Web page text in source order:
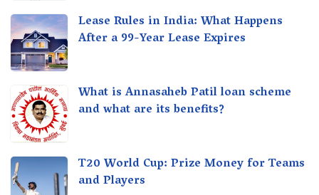
Lease Rules in India: What Happens
After a 99-Year Lease Expires
What is Annasaheb Patil loan scheme
and what are its benefits?
T20 World Cup: Prize Money for Teams
and Players